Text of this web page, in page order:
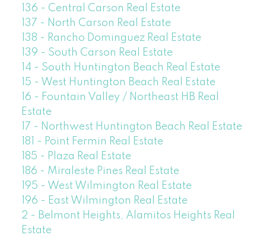
136 - Central Carson Real Estate
137 - North Carson Real Estate
138 - Rancho Dominguez Real Estate
139 - South Carson Real Estate
14 - South Huntington Beach Real Estate
15 - West Huntington Beach Real Estate
16 - Fountain Valley / Northeast HB Real
Estate
17 - Northwest Huntington Beach Real Estate
181 - Point Fermin Real Estate
185 - Plaza Real Estate
186 - Miraleste Pines Real Estate
195 - West Wilmington Real Estate
196 - East Wilmington Real Estate
2 - Belmont Heights, Alamitos Heights Real
Estate